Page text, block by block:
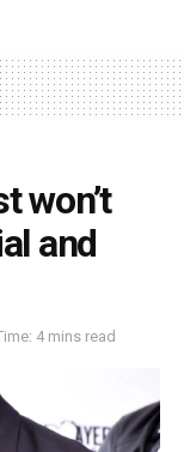
won’t
and
4 mins read